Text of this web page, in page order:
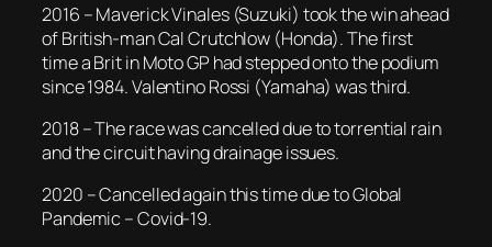
2016 – Maverick Vinales (Suzuki) took the win ahead
of British-man Cal Crutchlow (Honda). The first
time a Brit in Moto GP had stepped onto the podium
since 1984. Valentino Rossi (Yamaha) was third.
2018 – The race was cancelled due to torrential rain
and the circuit having drainage issues.
2020 – Cancelled again this time due to Global
Pandemic – Covid-19.